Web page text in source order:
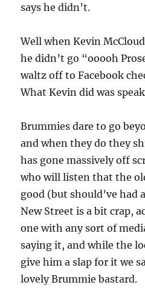
says he didn’t.
Well when Kevin
he didn’t go “ooooh
waltz off to Facebook
What Kevin did was
Brummies dare to go
and when they do they
has gone massively off
who will listen that the
good (but should’ve had
New Street is a bit crap,
one with any sort of
saying it, and while the
give him a slap for it we
lovely Brummie bastard.